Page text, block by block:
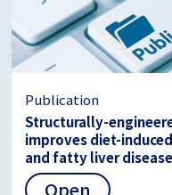
Publication
Structurally-
improves diet-
and fatty liver disease
Open